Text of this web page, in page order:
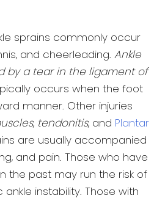
sprains commonly occur
and cheerleading. Ankle
by a tear in the ligament of
occurs when the foot
manner. Other injuries
, tendonitis, and Plantar
are usually accompanied
and pain. Those who have
the past may run the risk of
instability. Those with